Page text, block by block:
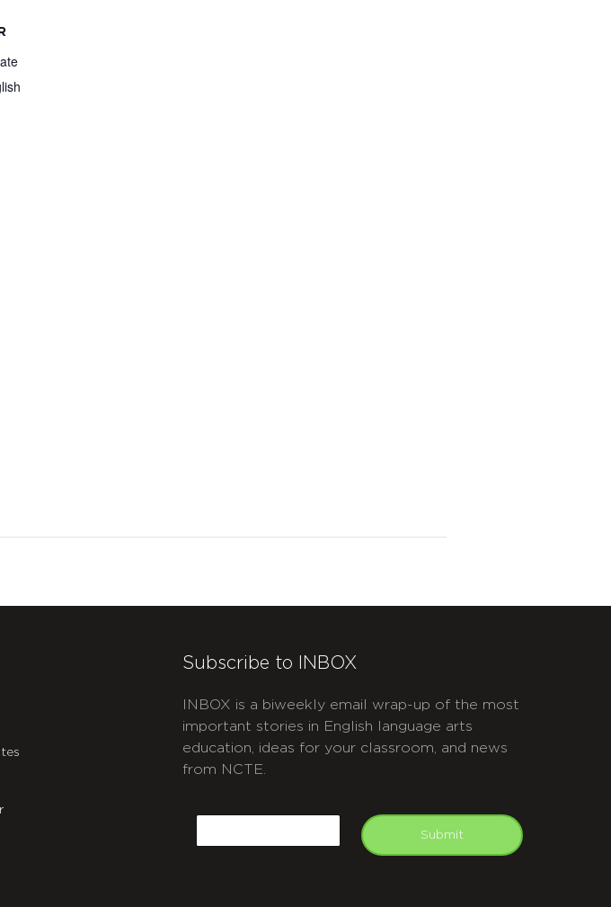
Subscribe to INBOX
INBOX is a biweekly email wrap-up of the most
important stories in English language arts
education, ideas for your classroom, and news
from NCTE.
Submit